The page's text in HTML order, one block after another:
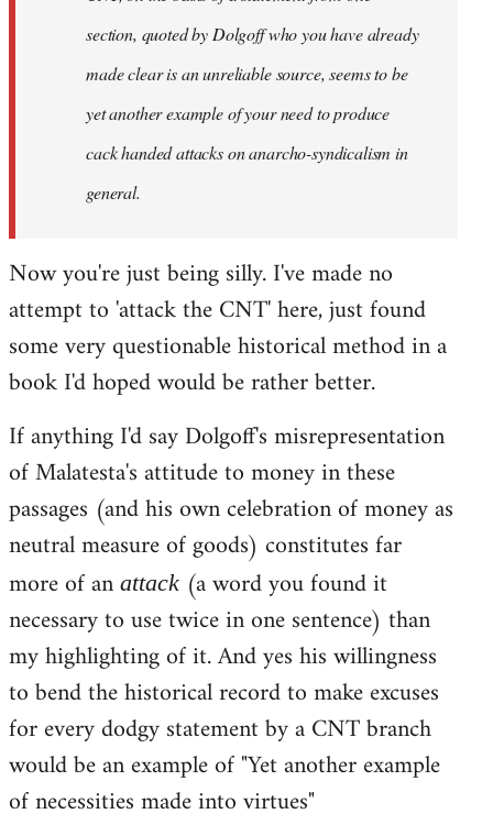
section, quoted by Dolgoff who you have already
made clear is an unreliable source, seems to be
yet another example of your need to produce
cack handed attacks on anarcho-syndicalism in
general.
Now you're just being silly. I've made no
attempt to 'attack the CNT' here, just found
some very questionable historical method in a
book I'd hoped would be rather better.
If anything I'd say Dolgoff's misrepresentation
of Malatesta's attitude to money in these
passages (and his own celebration of money as
neutral measure of goods) constitutes far
more of an attack (a word you found it
necessary to use twice in one sentence) than
my highlighting of it. And yes his willingness
to bend the historical record to make excuses
for every dodgy statement by a CNT branch
would be an example of "Yet another example
of necessities made into virtues"